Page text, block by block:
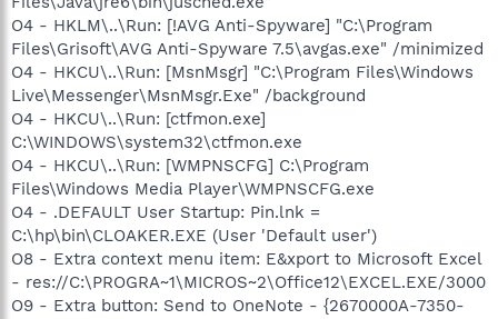
O4 - HKLM\..\Run: [!AVG Anti-Spyware] "C:\Program
Files\Grisoft\AVG Anti-Spyware 7.5\avgas.exe" /minimized
O4 - HKCU\..\Run: [MsnMsgr] "C:\Program Files\Windows
Live\Messenger\MsnMsgr.Exe" /background
O4 - HKCU\..\Run: [ctfmon.exe]
C:\WINDOWS\system32\ctfmon.exe
O4 - HKCU\..\Run: [WMPNSCFG] C:\Program
Files\Windows Media Player\WMPNSCFG.exe
O4 - .DEFAULT User Startup: Pin.lnk =
C:\hp\bin\CLOAKER.EXE (User 'Default user')
O8 - Extra context menu item: E&xport to Microsoft Excel
- res://C:\PROGRA~1\MICROS~2\Office12\EXCEL.EXE/3000
O9 - Extra button: Send to OneNote - {2670000A-7350-